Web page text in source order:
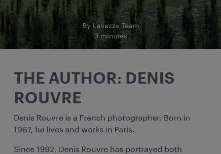
By Lavazza Team
3 minutes
THE AUTHOR: DENIS
ROUVRE
Denis Rouvre is a French photographer. Born in
1967, he lives and works in Paris.
Since 1992, Denis Rouvre has portrayed both